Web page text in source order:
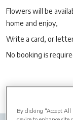
Flowers will be
home and enjoy,
Write a card, or
No booking is
By clicking “Accept All